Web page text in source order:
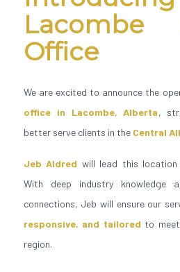
Lacombe
Office
We are excited to announce the
office in Lacombe, Alberta,
better serve clients in the Central
Jeb Aldred will lead this location
With deep industry knowledge
connections, Jeb will ensure our
responsive, and tailored to
region.